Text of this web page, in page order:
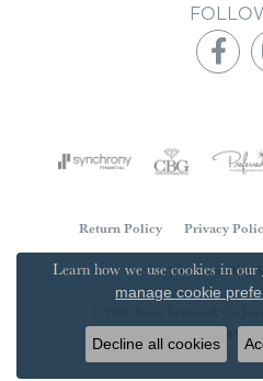
Return Policy Privacy
Accessibility
Learn how we use cookies in our
manage cookie
Decline all cookies